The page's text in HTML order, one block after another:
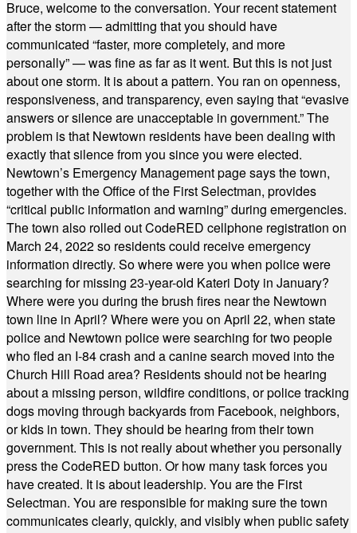
Bruce, welcome to the conversation. Your recent statement
after the storm — admitting that you should have
communicated “faster, more completely, and more
personally” — was fine as far as it went. But this is not just
about one storm. It is about a pattern. You ran on openness,
responsiveness, and transparency, even saying that “evasive
answers or silence are unacceptable in government.” The
problem is that Newtown residents have been dealing with
exactly that silence from you since you were elected.
Newtown’s Emergency Management page says the town,
together with the Office of the First Selectman, provides
“critical public information and warning” during emergencies.
The town also rolled out CodeRED cellphone registration on
March 24, 2022 so residents could receive emergency
information directly. So where were you when police were
searching for missing 23-year-old Kateri Doty in January?
Where were you during the brush fires near the Newtown
town line in April? Where were you on April 22, when state
police and Newtown police were searching for two people
who fled an I-84 crash and a canine search moved into the
Church Hill Road area? Residents should not be hearing
about a missing person, wildfire conditions, or police tracking
dogs moving through backyards from Facebook, neighbors,
or kids in town. They should be hearing from their town
government. This is not really about whether you personally
press the CodeRED button. Or how many task forces you
have created. It is about leadership. You are the First
Selectman. You are responsible for making sure the town
communicates clearly, quickly, and visibly when public safety